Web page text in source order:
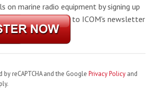
on marine radio equipment by signing up
to ICOM's newsletter
reCAPTCHA and the Google Privacy Policy and